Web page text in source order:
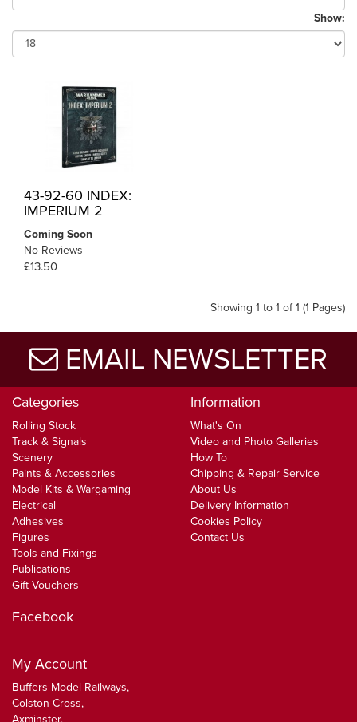
Show:
43-92-60 INDEX:
IMPERIUM 2
Coming Soon
No Reviews
£13.50
Showing 1 to 1 of 1 (1 Pages)
EMAIL NEWSLETTER
Categories
Rolling Stock
Track & Signals
Scenery
Paints & Accessories
Model Kits & Wargaming
Electrical
Adhesives
Figures
Tools and Fixings
Publications
Gift Vouchers
Information
What's On
Video and Photo Galleries
How To
Chipping & Repair Service
About Us
Delivery Information
Cookies Policy
Contact Us
Facebook
My Account
Buffers Model Railways,
Colston Cross,